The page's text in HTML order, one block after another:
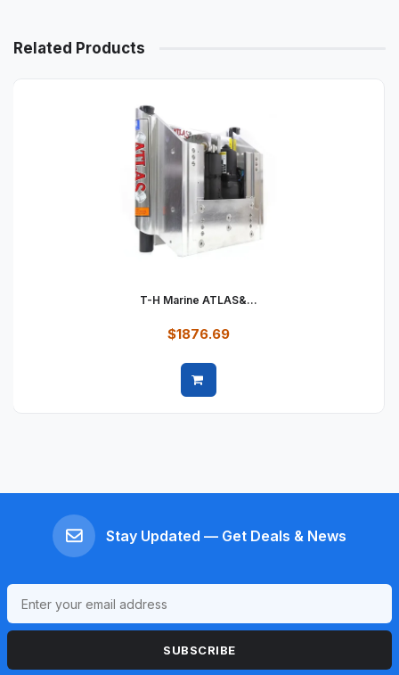
Related Products
T-H Marine ATLAS&...
$1876.69
Stay Updated — Get Deals & News
SUBSCRIBE